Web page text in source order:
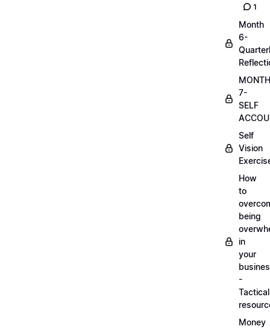
1
Month
6-
MONTH
7-
SELF
Self
Vision
How
to
being
in
your
-
Tactical
Money